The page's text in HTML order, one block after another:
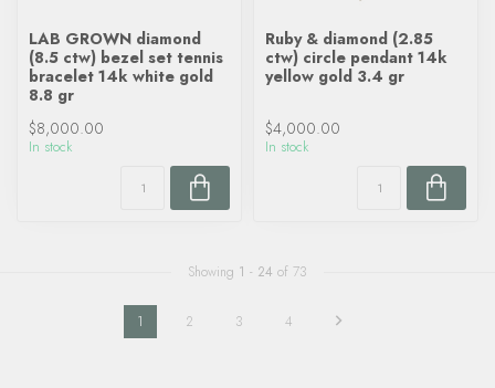
LAB GROWN diamond
(8.5 ctw) bezel set tennis
bracelet 14k white gold
8.8 gr
$8,000.00
In stock
Ruby & diamond (2.85
ctw) circle pendant 14k
yellow gold 3.4 gr
$4,000.00
In stock
Showing 1 - 24 of 73
1 2 3 4